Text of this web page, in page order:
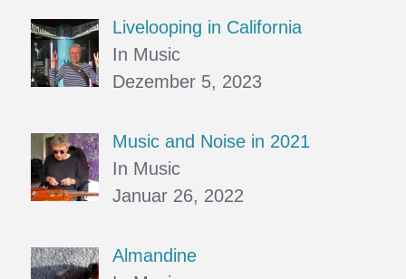
Livelooping in California
In Music
Dezember 5, 2023
Music and Noise in 2021
In Music
Januar 26, 2022
Almandine